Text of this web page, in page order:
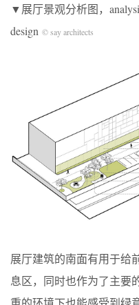
▼展厅景观分析图，
design © say architects
展厅建筑的南面有用于给
息区，同时也作为了主要